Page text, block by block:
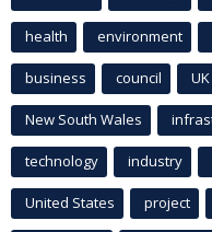
health environment
business council UK
New South Wales
technology industry
United States project